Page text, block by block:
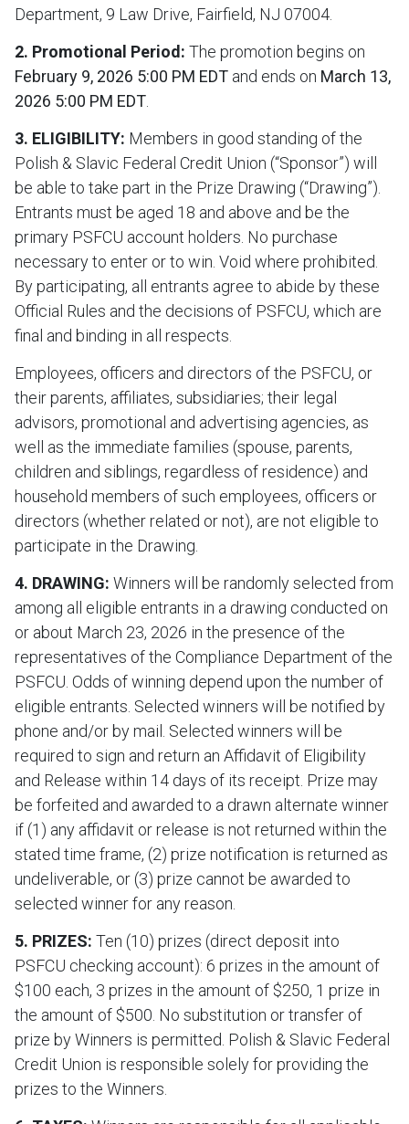
Department, 9 Law Drive, Fairfield, NJ 07004.
2. Promotional Period: The promotion begins on
February 9, 2026 5:00 PM EDT and ends on March 13,
2026 5:00 PM EDT
3. ELIGIBILITY: Members in good standing of the
Polish & Slavic Federal Credit Union (“Sponsor”) will
be able to take part in the Prize Drawing (“Drawing”).
Entrants must be aged 18 and above and be the
primary PSFCU account holders. No purchase
necessary to enter or to win. Void where prohibited.
By participating, all entrants agree to abide by these
Official Rules and the decisions of PSFCU, which are
final and binding in all respects.
Employees, officers and directors of the PSFCU, or
their parents, affiliates, subsidiaries; their legal
advisors, promotional and advertising agencies, as
well as the immediate families (spouse, parents,
children and siblings, regardless of residence) and
household members of such employees, officers or
directors (whether related or not), are not eligible to
participate in the Drawing.
4. DRAWING: Winners will be randomly selected from
among all eligible entrants in a drawing conducted on
or about March 23, 2026 in the presence of the
representatives of the Compliance Department of the
PSFCU. Odds of winning depend upon the number of
eligible entrants. Selected winners will be notified by
phone and/or by mail. Selected winners will be
required to sign and return an Affidavit of Eligibility
and Release within 14 days of its receipt. Prize may
be forfeited and awarded to a drawn alternate winner
if (1) any affidavit or release is not returned within the
stated time frame, (2) prize notification is returned as
undeliverable, or (3) prize cannot be awarded to
selected winner for any reason.
5. PRIZES: Ten (10) prizes (direct deposit into
PSFCU checking account): 6 prizes in the amount of
$100 each, 3 prizes in the amount of $250, 1 prize in
the amount of $500. No substitution or transfer of
prize by Winners is permitted. Polish & Slavic Federal
Credit Union is responsible solely for providing the
prizes to the Winners.